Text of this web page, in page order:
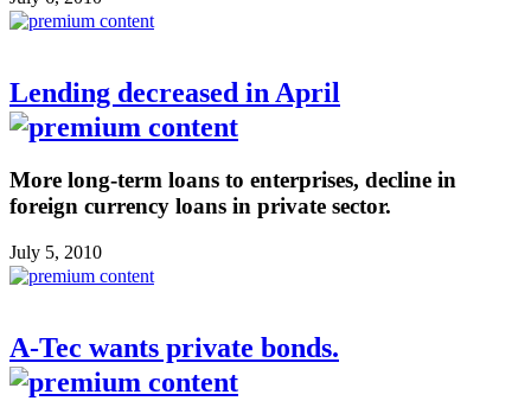
Lending decreased in April
More long-term loans to enterprises, decline in
foreign currency loans in private sector.
July 5, 2010
A-Tec wants private bonds.